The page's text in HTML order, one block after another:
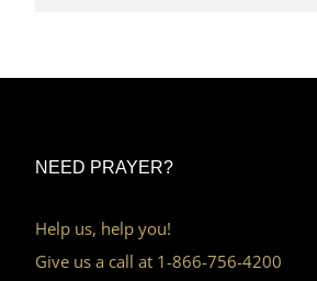
NEED PRAYER?
Help us, help you!
Give us a call at 1-866-756-4200